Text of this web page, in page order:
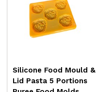
Silicone Food Mould &
Lid Pasta 5 Portions